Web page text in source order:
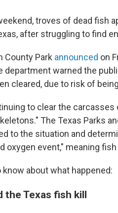
troves of dead fish
after struggling to find
County Park announced on
department warned the
cleared, due to risk of
to clear the
The Texas Parks
to the situation and
oxygen event," meaning
about what happened:
the Texas fish kill